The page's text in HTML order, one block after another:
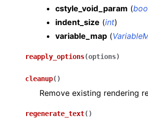
cstyle_void_param (
indent_size (int)
variable_map (
reapply_options(options)
cleanup( )
Remove existing rendering
regenerate_text( )